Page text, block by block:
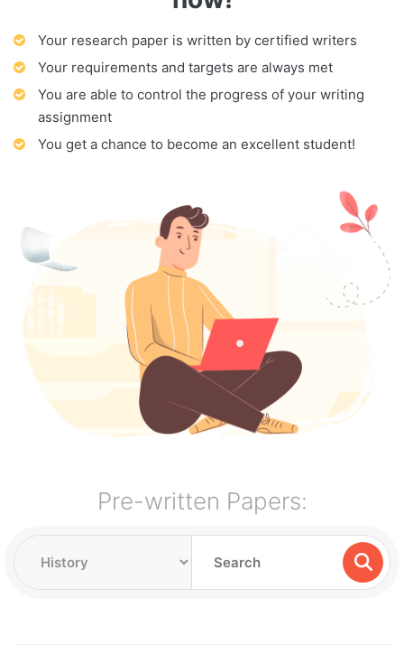
Your research paper is written by certified writers
Your requirements and targets are always met
You are able to control the progress of your writing
assignment
You get a chance to become an excellent student!
Pre-written Papers: